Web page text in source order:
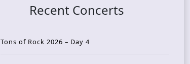
Recent Concerts
Tons of Rock 2026 – Day 4